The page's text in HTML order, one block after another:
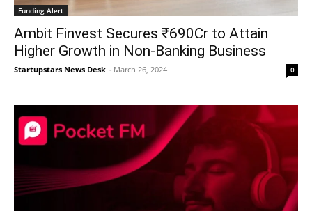
Funding Alert
Ambit Finvest Secures ₹690Cr to Attain
Higher Growth in Non-Banking Business
Startupstars News Desk - March 26, 2024 0